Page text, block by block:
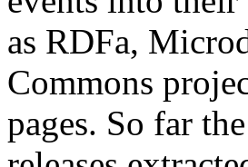
as RDFa,
Commons
pages. So far